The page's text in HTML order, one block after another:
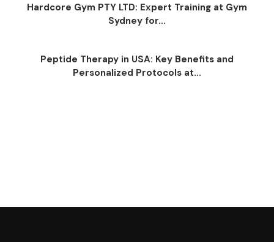
Hardcore Gym PTY LTD: Expert Training at Gym
Sydney for...
Peptide Therapy in USA: Key Benefits and
Personalized Protocols at...